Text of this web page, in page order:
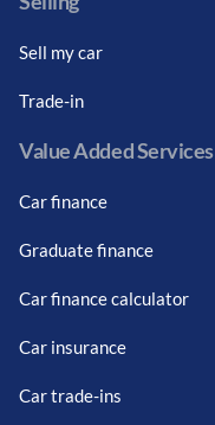
Sell my car
Trade-in
Value Added Services
Car finance
Graduate finance
Car finance calculator
Car insurance
Car trade-ins